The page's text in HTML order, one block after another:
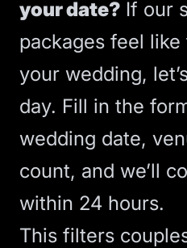
your date? If our
packages feel
your wedding,
day. Fill in the
wedding date,
count, and we’ll
within 24 hours.
This filters